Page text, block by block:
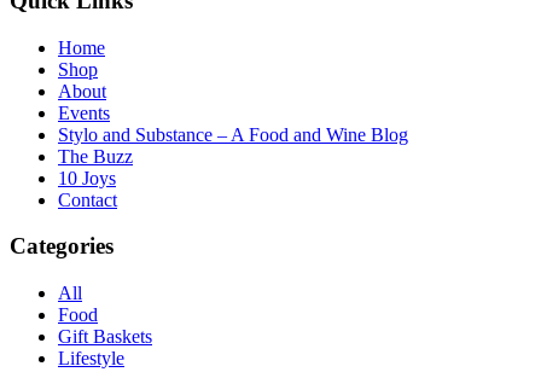
Home
Shop
About
Events
Stylo and Substance – A Food and Wine Blog
The Buzz
10 Joys
Contact
Categories
All
Food
Gift Baskets
Lifestyle